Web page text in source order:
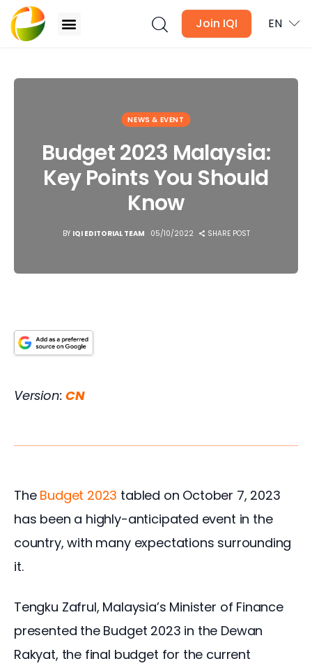
Join IQI EN
Newsletter
Media
Agent Stories
NEWS & EVENT
Budget 2023 Malaysia:
Key Points You Should
Know
BY IQI EDITORIAL TEAM 05/10/2022 SHARE POST
Version: CN
The Budget 2023 tabled on October 7, 2023
has been a highly-anticipated event in the
country, with many expectations surrounding
it.
Tengku Zafrul, Malaysia’s Minister of Finance
presented the Budget 2023 in the Dewan
Rakyat, the final budget for the current